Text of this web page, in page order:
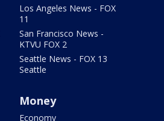
Los Angeles News - FOX
11
San Francisco News -
KTVU FOX 2
Seattle News - FOX 13
Seattle
Money
Economy